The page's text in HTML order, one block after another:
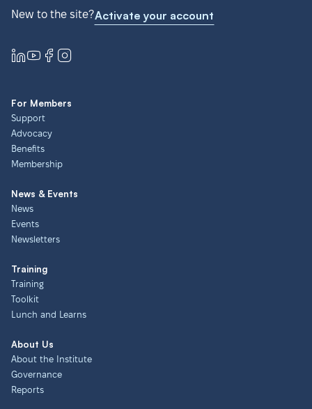
New to the site?Activate your account
For Members
Support
Advocacy
Benefits
Membership
News & Events
News
Events
Newsletters
Training
Training
Toolkit
Lunch and Learns
About Us
About the Institute
Governance
Reports